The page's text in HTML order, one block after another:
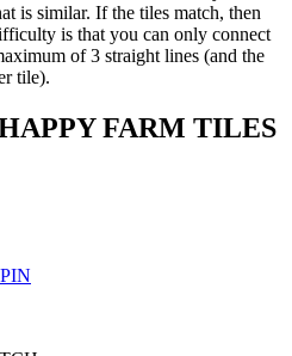
is similar. If the tiles match, then
is that you can only connect
of 3 straight lines (and the
tile).
FARM TILES